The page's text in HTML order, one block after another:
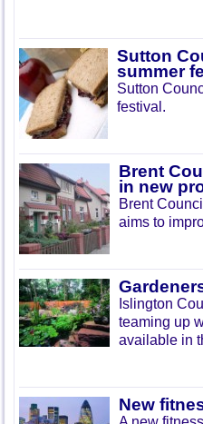
Sutton
summer
Sutton
festival.
Brent
in new
Brent
aims to
Islington
teaming up
available in
New